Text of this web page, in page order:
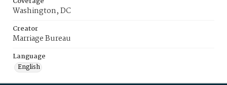
Washington, DC
Creator
Marriage Bureau
Language
English